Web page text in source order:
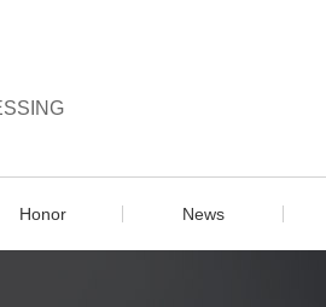
Honor News